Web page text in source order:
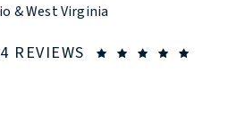
& West Virginia
REVIEWS THE STUCKEY